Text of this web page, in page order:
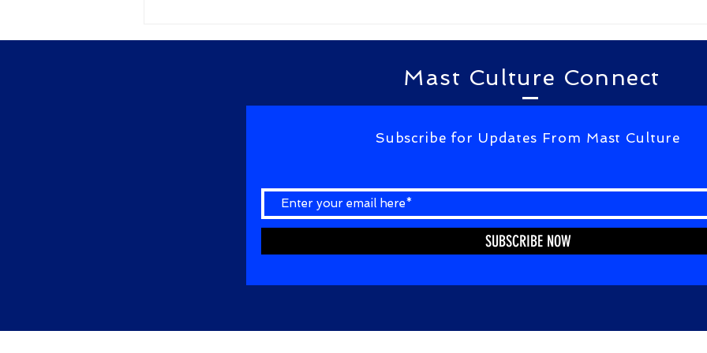
Mast Culture Connect
Subscribe for Updates From Mast Culture
SUBSCRIBE NOW